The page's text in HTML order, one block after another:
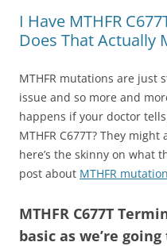
I Have MTHFR
Does That Actually
MTHFR mutations are just
issue and so more and
happens if your doctor
MTHFR C677T? They
here’s the skinny on what
post about MTHFR
MTHFR C677T
basic as we’re